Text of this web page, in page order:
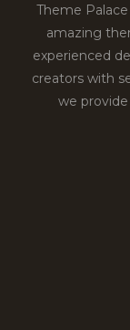
Theme
amazing
experienced
creators with
we